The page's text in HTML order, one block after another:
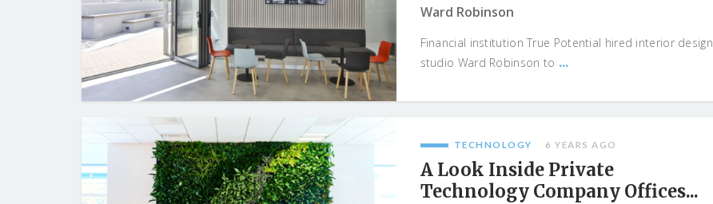
Ward Robinson
Financial institution True Potential hired interior design
studio Ward Robinson to ...
TECHNOLOGY 6 YEARS AGO
A Look Inside Private
Technology Company Offices...